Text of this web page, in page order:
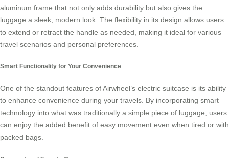
aluminum frame that not only adds durability but also gives the
luggage a sleek, modern look. The flexibility in its design allows users
to extend or retract the handle as needed, making it ideal for various
travel scenarios and personal preferences.
Smart Functionality for Your Convenience
One of the standout features of Airwheel’s electric suitcase is its ability
to enhance convenience during your travels. By incorporating smart
technology into what was traditionally a simple piece of luggage, users
can enjoy the added benefit of easy movement even when tired or with
packed bags.